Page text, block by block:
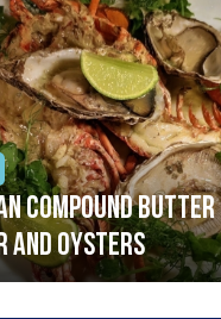
compound butter
and oysters